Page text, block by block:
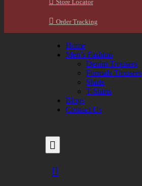
Store Locator
Order Tracking
Home
Men’s Fashion
Denim Trousers
Formals Trousers
Shirts
T-Shirts
Blogs
Contact Us